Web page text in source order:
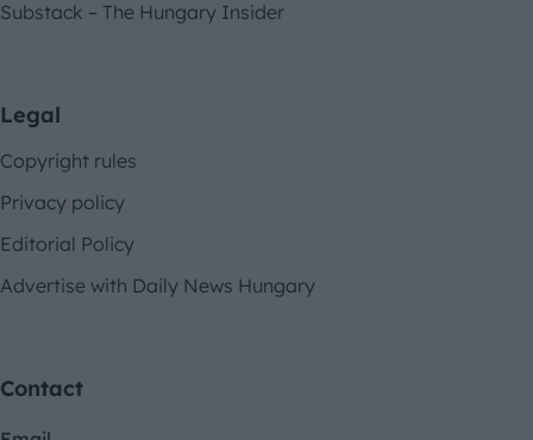
Substack – The Hungary Insider
Legal
Copyright rules
Privacy policy
Editorial Policy
Advertise with Daily News Hungary
Contact